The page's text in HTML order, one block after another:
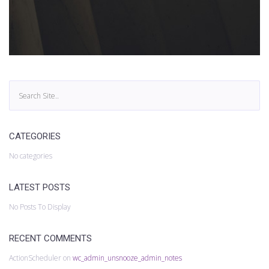
CATEGORIES
No categories
LATEST POSTS
No Posts To Display
RECENT COMMENTS
ActionScheduleron wc_admin_unsnooze_admin_notes